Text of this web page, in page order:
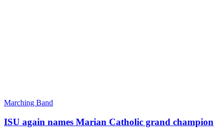
Marching Band
ISU again names Marian Catholic grand champion